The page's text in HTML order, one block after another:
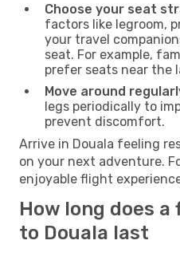
Choose your seat
factors like legroom,
your travel
seat. For example,
prefer seats near the
Move around
legs periodically to
prevent discomfort.
Arrive in Douala feeling
on your next adventure.
enjoyable flight
How long does
to Douala last